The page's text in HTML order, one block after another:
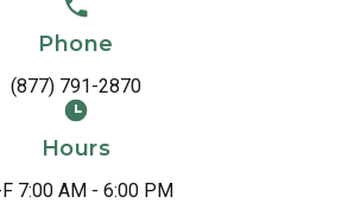
Phone
(877) 791-2870
Hours
7:00 AM - 6:00 PM